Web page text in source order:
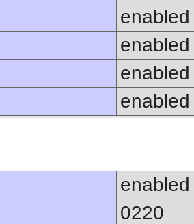
enabled
enabled
enabled
enabled
enabled
0220